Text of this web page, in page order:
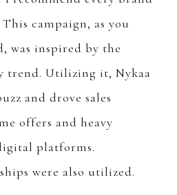
campaign, as you
was inspired by the
trend. Utilizing it, Nykaa
and drove sales
offers and heavy
platforms.
were also utilized.